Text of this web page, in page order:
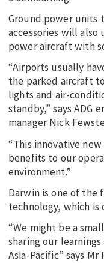
Ground power units
accessories will also
power aircraft with
“Airports usually
the parked aircraft
lights and air-
standby,” says ADG
manager Nick
“This innovative
benefits to our
environment.”
Darwin is one of the
technology, which is
“We might be a
sharing our
Asia-Pacific” says Mr